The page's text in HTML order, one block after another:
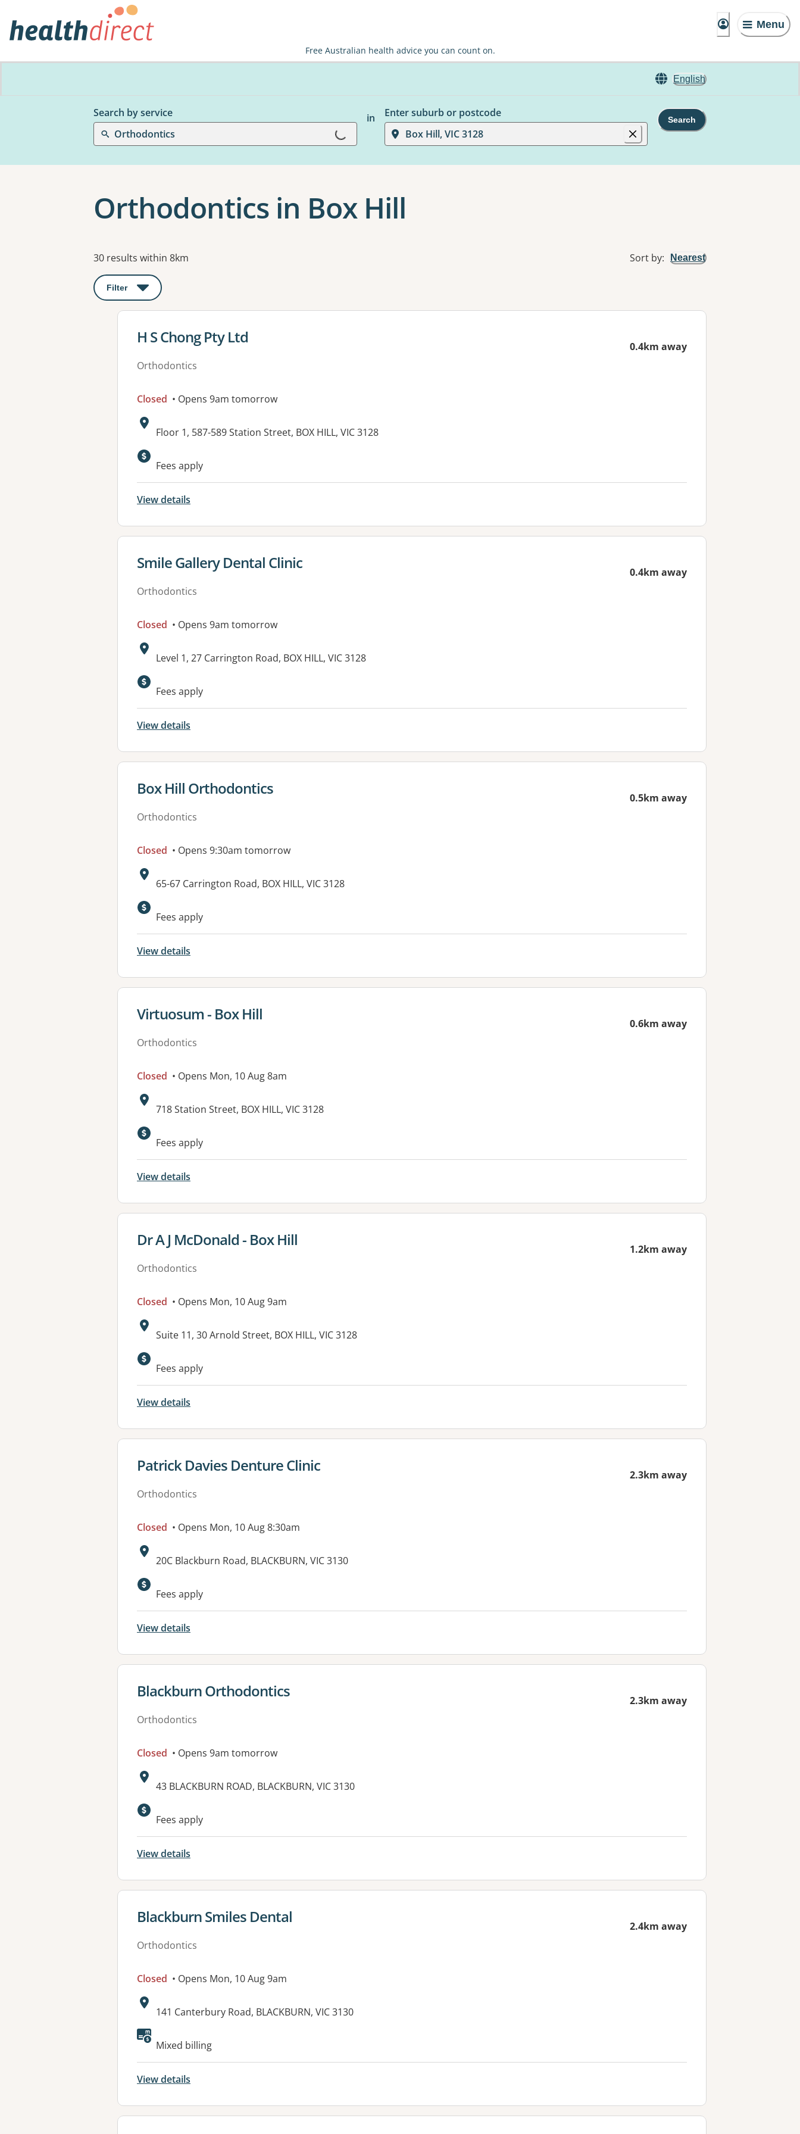
Menu
Free Australian health advice you can count on.
English
Search by service
Orthodontics
Loading...
in
Enter suburb or postcode
Box Hill, VIC 3128
Search
Orthodontics in Box Hill
Results
30 results within 8km Sort by: Nearest
Filter : This will open a modal to apply one or more filters
View details for
H S Chong Pty Ltd
Orthodontics
0.4km away
Closed • Opens 9am tomorrow
Address:
Floor 1, 587-589 Station Street, BOX HILL, VIC 3128
Fees apply
View details
View details for
Smile Gallery Dental Clinic
Orthodontics
0.4km away
Closed • Opens 9am tomorrow
Address:
Level 1, 27 Carrington Road, BOX HILL, VIC 3128
Fees apply
View details
View details for
Box Hill Orthodontics
Orthodontics
0.5km away
Closed • Opens 9:30am tomorrow
Address:
65-67 Carrington Road, BOX HILL, VIC 3128
Fees apply
View details
View details for
Virtuosum - Box Hill
Orthodontics
0.6km away
Closed • Opens Mon, 10 Aug 8am
Address:
718 Station Street, BOX HILL, VIC 3128
Fees apply
View details
View details for
Dr A J McDonald - Box Hill
Orthodontics
1.2km away
Closed • Opens Mon, 10 Aug 9am
Address:
Suite 11, 30 Arnold Street, BOX HILL, VIC 3128
Available facilities:
Fees apply
View details
View details for
Patrick Davies Denture Clinic
Orthodontics
2.3km away
Closed • Opens Mon, 10 Aug 8:30am
Address:
20C Blackburn Road, BLACKBURN, VIC 3130
Fees apply
View details
View details for
Blackburn Orthodontics
Orthodontics
2.3km away
Closed • Opens 9am tomorrow
Address:
43 BLACKBURN ROAD, BLACKBURN, VIC 3130
Available facilities:
Fees apply
View details
View details for
Blackburn Smiles Dental
Orthodontics
2.4km away
Closed • Opens Mon, 10 Aug 9am
Address:
141 Canterbury Road, BLACKBURN, VIC 3130
Available facilities:
Mixed billing
View details